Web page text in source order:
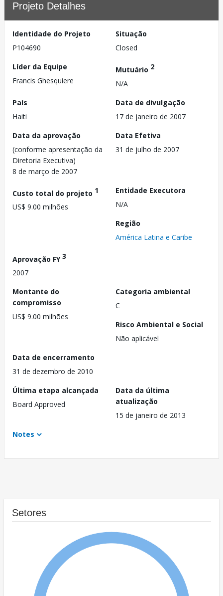
Projeto Detalhes
Identidade do Projeto
P104690
Situação
Closed
Líder da Equipe
Francis Ghesquiere
Mutuário 2
N/A
País
Haiti
Data de divulgação
17 de janeiro de 2007
Data da aprovação
(conforme apresentação da
Diretoria Executiva)
8 de março de 2007
Data Efetiva
31 de julho de 2007
Custo total do projeto 1
US$ 9.00 milhões
Entidade Executora
N/A
Região
América Latina e Caribe
Aprovação FY3
2007
Montante do
compromisso
US$ 9.00 milhões
Categoria ambiental
C
Risco Ambiental e Social
Não aplicável
Data de encerramento
31 de dezembro de 2010
Última etapa alcançada
Board Approved
Data da última
atualização
15 de janeiro de 2013
Notes
Setores